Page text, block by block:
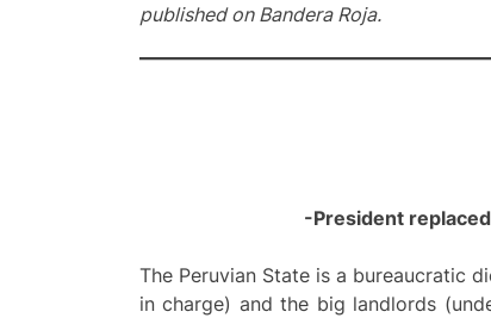
published on Bandera Roja.
-President
The Peruvian State is a bureaucratic
in charge) and the big landlords